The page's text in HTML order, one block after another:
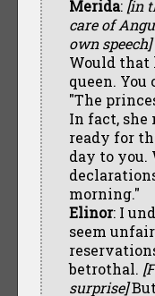
Merida: [in
care of
own speech]
Would that
queen.
"The
In fact, she
ready for
day to you.
morning."
Elinor: I
seem
betrothal.
surprise]